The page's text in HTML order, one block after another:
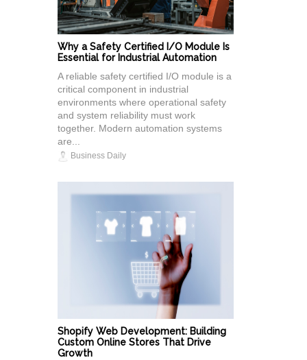
Why a Safety Certified I/O Module Is
Essential for Industrial Automation
A reliable safety certified I/O module is a
critical component in industrial
environments where operational safety
and system reliability must work
together. Modern automation systems
are...
Business Daily
Shopify Web Development: Building
Custom Online Stores That Drive
Growth